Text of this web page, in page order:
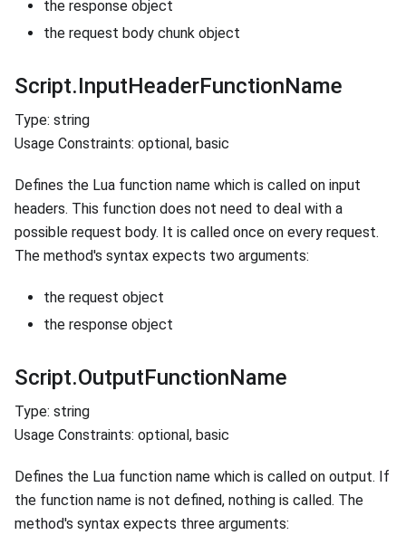
the response object
the request body chunk object
Script.InputHeaderFunctionName
Type: string
Usage Constraints: optional, basic
Defines the Lua function name which is called on input
headers. This function does not need to deal with a
possible request body. It is called once on every request.
The method's syntax expects two arguments:
the request object
the response object
Script.OutputFunctionName
Type: string
Usage Constraints: optional, basic
Defines the Lua function name which is called on output. If
the function name is not defined, nothing is called. The
method's syntax expects three arguments: